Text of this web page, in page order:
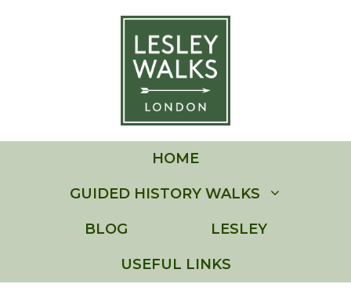
HOME
GUIDED HISTORY WALKS
BLOG LESLEY
USEFUL LINKS